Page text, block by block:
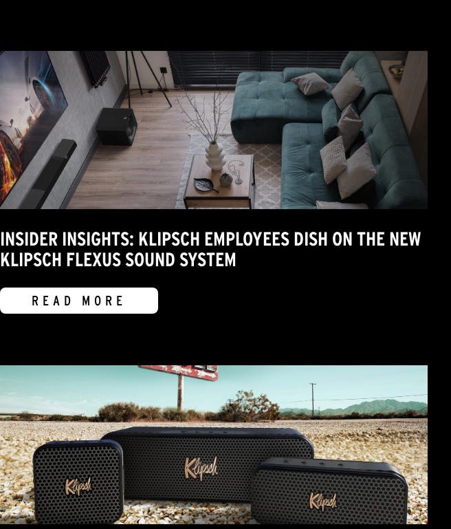
INSIDER INSIGHTS: KLIPSCH EMPLOYEES DISH ON THE NEW
KLIPSCH FLEXUS SOUND SYSTEM
READ MORE